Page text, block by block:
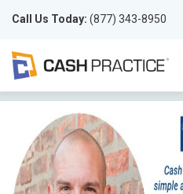
Call Us Today: (877) 343-8950